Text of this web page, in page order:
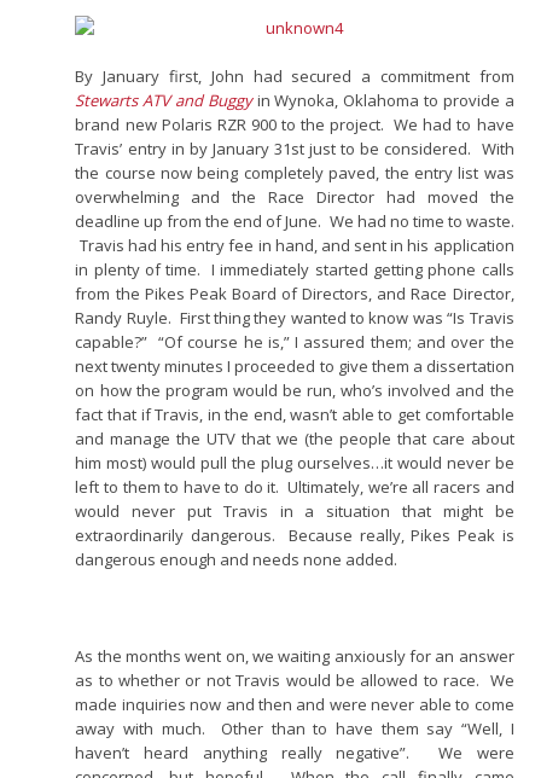
By January first, John had secured a commitment from
Stewarts ATV and Buggyin Wynoka, Oklahoma to provide a
brand new Polaris RZR 900 to the project. We had to have
Travis’ entry in by January 31st just to be considered. With
the course now being completely paved, the entry list was
overwhelming and the Race Director had moved the
deadline up from the end of June. We had no time to waste.
Travis had his entry fee in hand, and sent in his application
in plenty of time. I immediately started getting phone calls
from the Pikes Peak Board of Directors, and Race Director,
Randy Ruyle. First thing they wanted to know was “Is Travis
capable?” “Of course he is,” I assured them; and over the
next twenty minutes I proceeded to give them a dissertation
on how the program would be run, who’s involved and the
fact that if Travis, in the end, wasn’t able to get comfortable
and manage the UTV that we (the people that care about
him most) would pull the plug ourselves…it would never be
left to them to have to do it. Ultimately, we’re all racers and
would never put Travis in a situation that might be
extraordinarily dangerous. Because really, Pikes Peak is
dangerous enough and needs none added.
As the months went on, we waiting anxiously for an answer
as to whether or not Travis would be allowed to race. We
made inquiries now and then and were never able to come
away with much. Other than to have them say “Well, I
haven’t heard anything really negative”. We were